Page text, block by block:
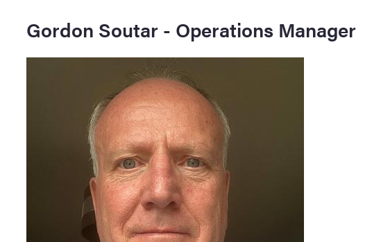
Gordon Soutar - Operations Manager